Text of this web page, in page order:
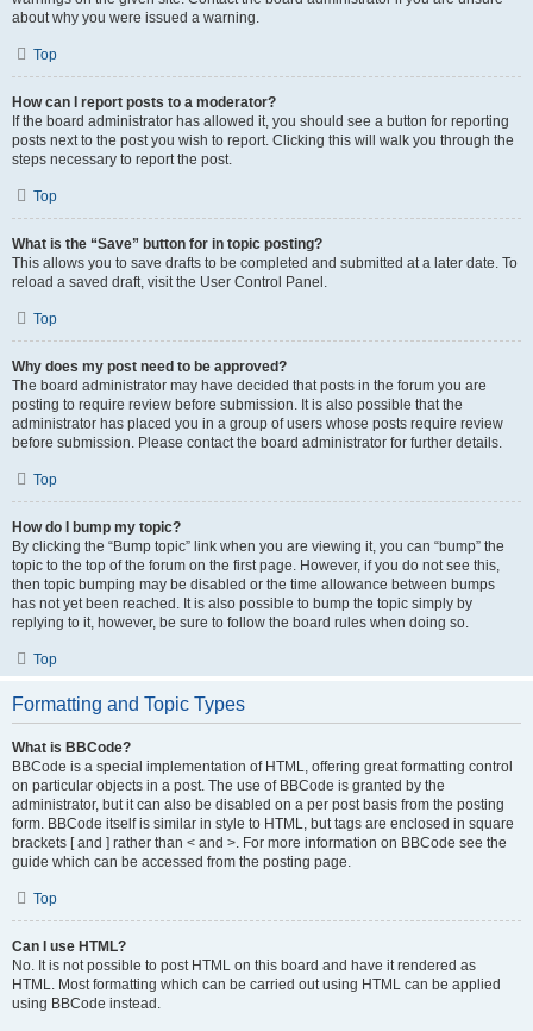
about why you were issued a warning.
Top
How can I report posts to a moderator?
If the board administrator has allowed it, you should see a button for reporting
posts next to the post you wish to report. Clicking this will walk you through the
steps necessary to report the post.
Top
What is the “Save” button for in topic posting?
This allows you to save drafts to be completed and submitted at a later date. To
reload a saved draft, visit the User Control Panel.
Top
Why does my post need to be approved?
The board administrator may have decided that posts in the forum you are
posting to require review before submission. It is also possible that the
administrator has placed you in a group of users whose posts require review
before submission. Please contact the board administrator for further details.
Top
How do I bump my topic?
By clicking the “Bump topic” link when you are viewing it, you can “bump” the
topic to the top of the forum on the first page. However, if you do not see this,
then topic bumping may be disabled or the time allowance between bumps
has not yet been reached. It is also possible to bump the topic simply by
replying to it, however, be sure to follow the board rules when doing so.
Top
Formatting and Topic Types
What is BBCode?
BBCode is a special implementation of HTML, offering great formatting control
on particular objects in a post. The use of BBCode is granted by the
administrator, but it can also be disabled on a per post basis from the posting
form. BBCode itself is similar in style to HTML, but tags are enclosed in square
brackets [ and ] rather than < and >. For more information on BBCode see the
guide which can be accessed from the posting page.
Top
Can I use HTML?
No. It is not possible to post HTML on this board and have it rendered as
HTML. Most formatting which can be carried out using HTML can be applied
using BBCode instead.